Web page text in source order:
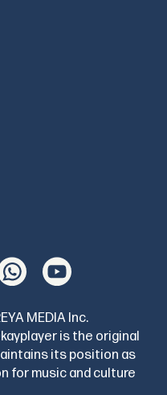
MEDIA Inc.
is the original
its position as
for music and culture